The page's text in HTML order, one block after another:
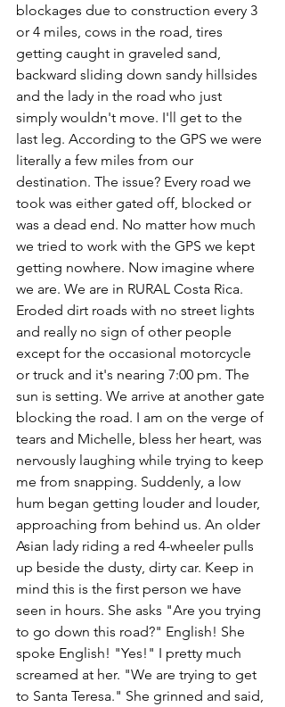
blockages due to construction every 3
or 4 miles, cows in the road, tires
getting caught in graveled sand,
backward sliding down sandy hillsides
and the lady in the road who just
simply wouldn't move. I'll get to the
last leg. According to the GPS we were
literally a few miles from our
destination. The issue? Every road we
took was either gated off, blocked or
was a dead end. No matter how much
we tried to work with the GPS we kept
getting nowhere. Now imagine where
we are. We are in RURAL Costa Rica.
Eroded dirt roads with no street lights
and really no sign of other people
except for the occasional motorcycle
or truck and it's nearing 7:00 pm. The
sun is setting. We arrive at another gate
blocking the road. I am on the verge of
tears and Michelle, bless her heart, was
nervously laughing while trying to keep
me from snapping. Suddenly, a low
hum began getting louder and louder,
approaching from behind us. An older
Asian lady riding a red 4-wheeler pulls
up beside the dusty, dirty car. Keep in
mind this is the first person we have
seen in hours. She asks "Are you trying
to go down this road?" English! She
spoke English! "Yes!" I pretty much
screamed at her. "We are trying to get
to Santa Teresa." She grinned and said,